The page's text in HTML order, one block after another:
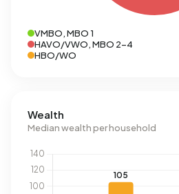
VMBO, MBO 1
HAVO/VWO, MBO 2-4
HBO/WO
Wealth
Median wealth per household